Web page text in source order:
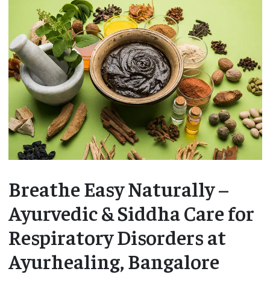
Breathe Easy Naturally –
Ayurvedic & Siddha Care for
Respiratory Disorders at
Ayurhealing, Bangalore